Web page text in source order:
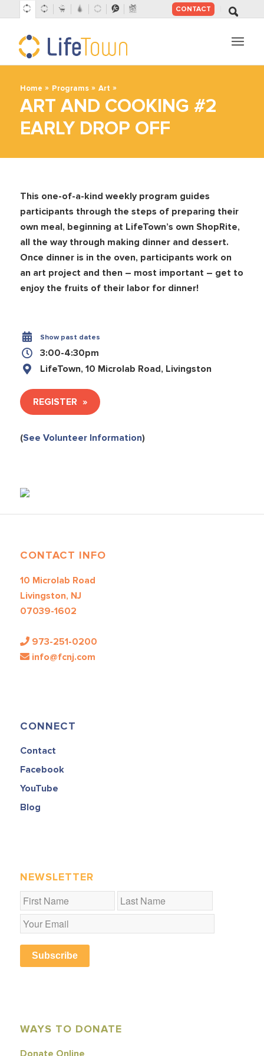
SKIP
TO
CONTACT
Home » Programs » Art »
ART AND COOKING #2
EARLY DROP OFF
This one-of-a-kind weekly program guides
participants through the steps of preparing their
own meal, beginning at LifeTown’s own ShopRite,
all the way through making dinner and dessert.
Once dinner is in the oven, participants work on
an art project and then – most important – get to
enjoy the fruits of their labor for dinner!
Show past dates
3:00-4:30pm
LifeTown, 10 Microlab Road, Livingston
REGISTER
(See Volunteer Information)
CONTACT INFO
10 Microlab Road
Livingston, NJ
07039-1602
973-251-0200
info@fcnj.com
CONNECT
Contact
Facebook
YouTube
Blog
NEWSLETTER
Subscribe
WAYS TO DONATE
Donate Online